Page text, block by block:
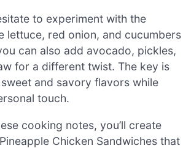
to experiment with the
lettuce, red onion, and cucumbers
can also add avocado, pickles,
for a different twist. The key is
and savory flavors while
touch.
cooking notes, you’ll create
Chicken Sandwiches that